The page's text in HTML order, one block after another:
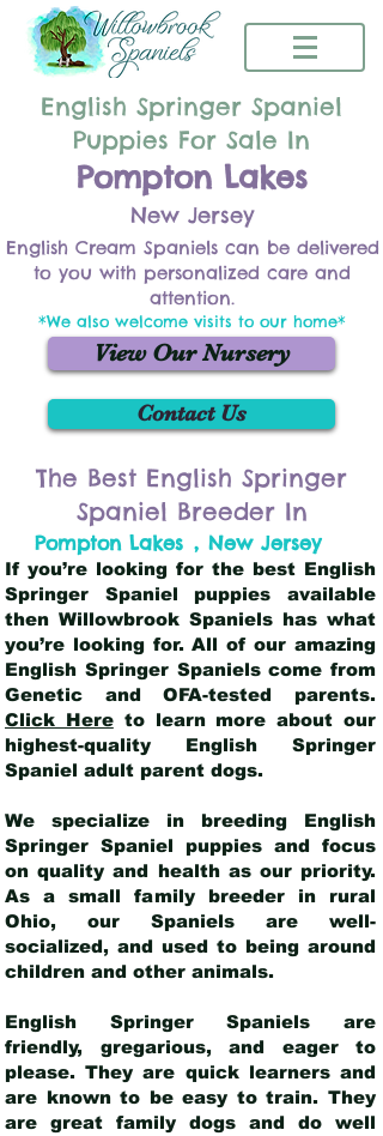
English Springer Spaniel
Puppies For Sale In
Pompton Lakes
New Jersey
English Cream Spaniels can be delivered
to you with personalized care and
attention.
*We also welcome visits to our home*
View Our Nursery
Contact Us
The Best English Springer
Spaniel Breeder In
Pompton Lakes , New Jersey
If you’re looking for the best English
Springer Spaniel puppies available
then Willowbrook Spaniels has what
you’re looking for. All of our amazing
English Springer Spaniels come from
Genetic and OFA-tested parents.
Click Hereto learn more about our
highest-quality English Springer
Spaniel adult parent dogs.
We specialize in breeding English
Springer Spaniel puppies and focus
on quality and health as our priority.
As a small family breeder in rural
Ohio, our Spaniels are well-
socialized, and used to being around
children and other animals.
English Springer Spaniels are
friendly, gregarious, and eager to
please. They are quick learners and
are known to be easy to train. They
are great family dogs and do well